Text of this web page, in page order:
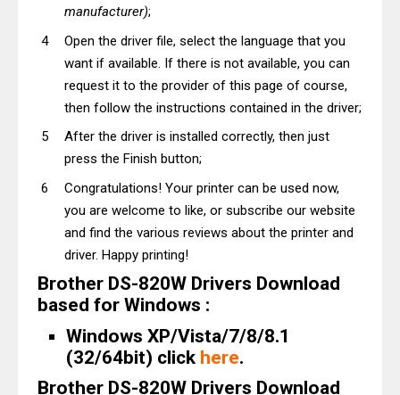
manufacturer);
Open the driver file, select the language that you
want if available. If there is not available, you can
request it to the provider of this page of course,
then follow the instructions contained in the driver;
After the driver is installed correctly, then just
press the Finish button;
Congratulations! Your printer can be used now,
you are welcome to like, or subscribe our website
and find the various reviews about the printer and
driver. Happy printing!
Brother DS-820W Drivers Download
based for Windows :
Windows XP/Vista/7/8/8.1
(32/64bit) click here.
Brother DS-820W Drivers Download